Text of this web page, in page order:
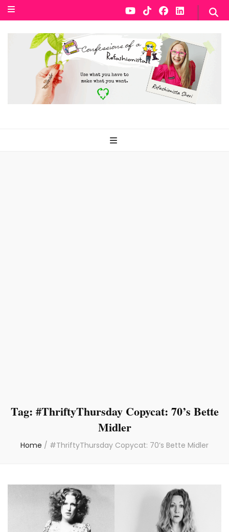
Tag: #ThriftyThursday Copycat: 70’s Bette
Midler
Home / #ThriftyThursday Copycat: 70’s Bette Midler